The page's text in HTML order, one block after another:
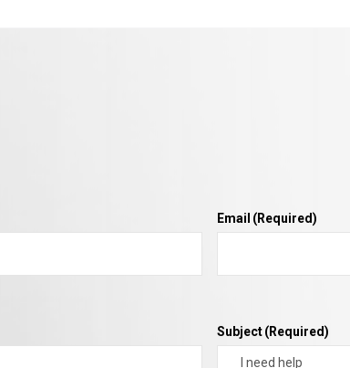
Email (Required)
Subject(Required)